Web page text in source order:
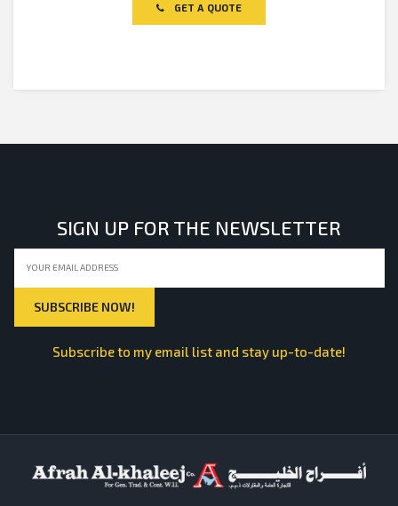
GET A QUOTE
SIGN UP FOR THE NEWSLETTER
Subscribe to my email list and stay up-to-date!